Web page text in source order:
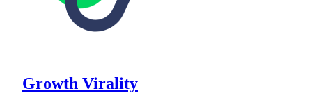
Growth Virality